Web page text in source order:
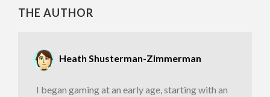
THE AUTHOR
Heath Shusterman-Zimmerman
I began gaming at an early age, starting with an